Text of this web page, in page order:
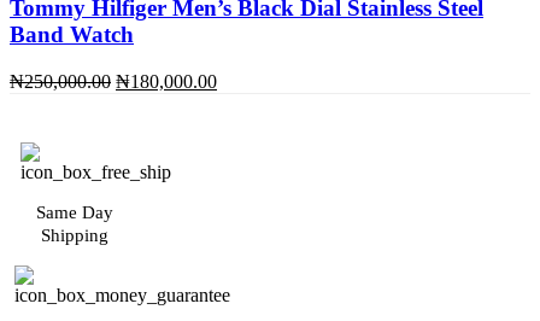
Tommy Hilfiger Men’s Black Dial Stainless Steel
Band Watch
₦250,000.00 Original
₦180,000.00Current
Same Day
Shipping